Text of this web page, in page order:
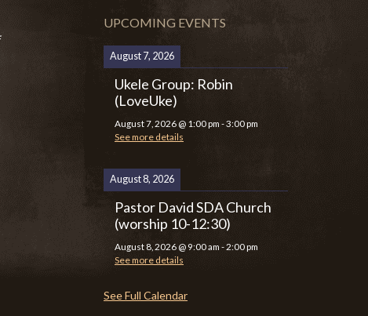
UPCOMING EVENTS
August 7, 2026
Ukele Group: Robin
(LoveUke)
August 7, 2026 @ 1:00 pm -3:00 pm
See more details
August 8, 2026
Pastor David SDA Church
(worship 10-12:30)
August 8, 2026 @ 9:00 am -2:00 pm
See more details
See Full Calendar